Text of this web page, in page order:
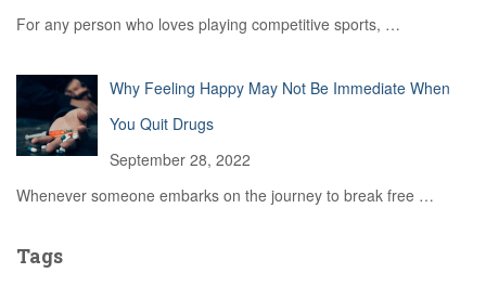
For any person who loves playing competitive sports, …
Why Feeling Happy May Not Be Immediate When
You Quit Drugs
September 28, 2022
Whenever someone embarks on the journey to break free …
Tags